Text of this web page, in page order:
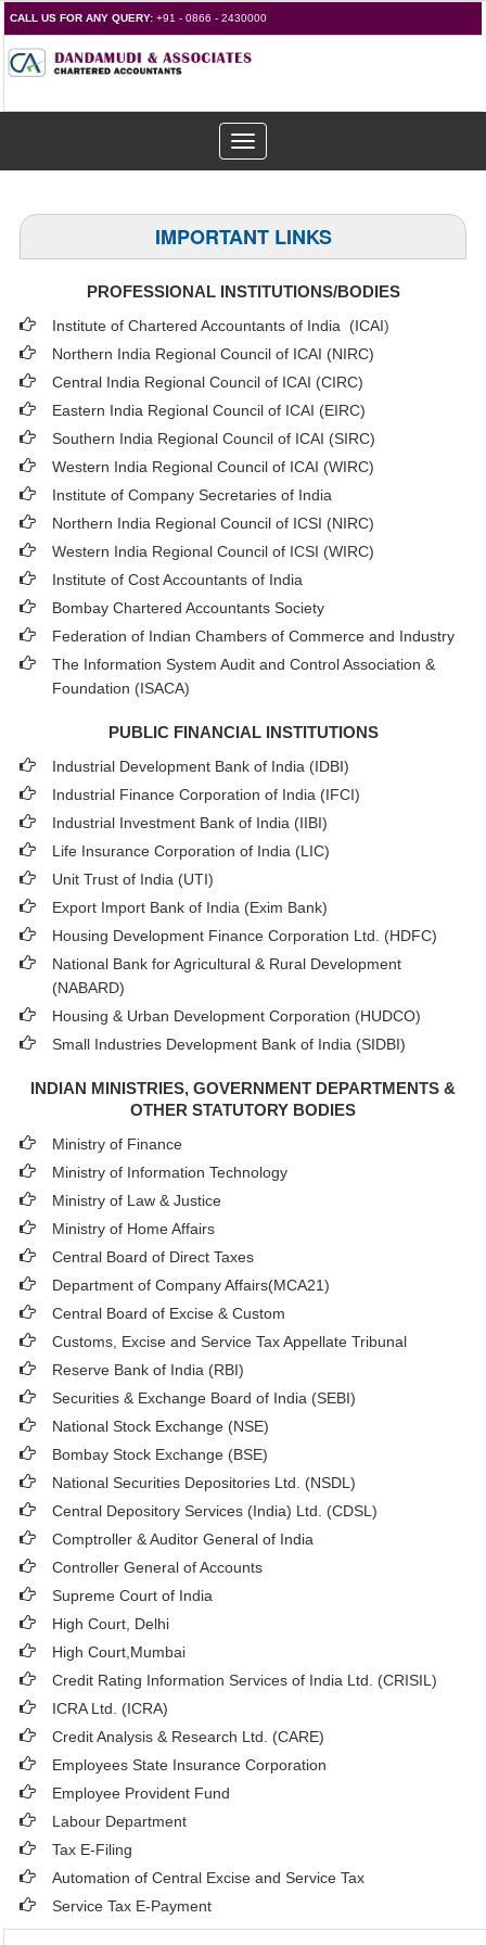
CALL US FOR ANY QUERY: +91 - 0866 - 2430000
Toggle
navigation
IMPORTANT LINKS
PROFESSIONAL INSTITUTIONS/BODIES
Institute of Chartered Accountants of India (ICAI)
Northern India Regional Council of ICAI (NIRC)
Central India Regional Council of ICAI (CIRC)
Eastern India Regional Council of ICAI (EIRC)
Southern India Regional Council of ICAI (SIRC)
Western India Regional Council of ICAI (WIRC)
Institute of Company Secretaries of India
Northern India Regional Council of ICSI (NIRC)
Western India Regional Council of ICSI (WIRC)
Institute of Cost Accountants of India
Bombay Chartered Accountants Society
Federation of Indian Chambers of Commerce and Industry
The Information System Audit and Control Association &
Foundation (ISACA)
PUBLIC FINANCIAL INSTITUTIONS
Industrial Development Bank of India (IDBI)
Industrial Finance Corporation of India (IFCI)
Industrial Investment Bank of India (IIBI)
Life Insurance Corporation of India (LIC)
Unit Trust of India (UTI)
Export Import Bank of India (Exim Bank)
Housing Development Finance Corporation Ltd. (HDFC)
National Bank for Agricultural & Rural Development
(NABARD)
Housing & Urban Development Corporation (HUDCO)
Small Industries Development Bank of India (SIDBI)
INDIAN MINISTRIES, GOVERNMENT DEPARTMENTS &
OTHER STATUTORY BODIES
Ministry of Finance
Ministry of Information Technology
Ministry of Law & Justice
Ministry of Home Affairs
Central Board of Direct Taxes
Department of Company Affairs(MCA21)
Central Board of Excise & Custom
Customs, Excise and Service Tax Appellate Tribunal
Reserve Bank of India (RBI)
Securities & Exchange Board of India (SEBI)
National Stock Exchange (NSE)
Bombay Stock Exchange (BSE)
National Securities Depositories Ltd. (NSDL)
Central Depository Services (India) Ltd. (CDSL)
Comptroller & Auditor General of India
Controller General of Accounts
Supreme Court of India
High Court, Delhi
High Court,Mumbai
Credit Rating Information Services of India Ltd. (CRISIL)
ICRA Ltd. (ICRA)
Credit Analysis & Research Ltd. (CARE)
Employees State Insurance Corporation
Employee Provident Fund
Labour Department
Tax E-Filing
Automation of Central Excise and Service Tax
Service Tax E-Payment